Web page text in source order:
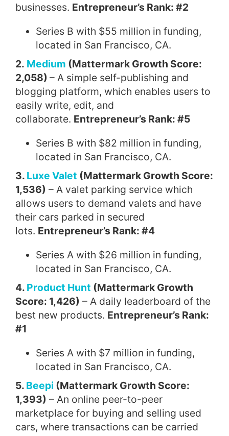
businesses. Entrepreneur’s Rank: #2
Series B with $55 million in funding,
located in San Francisco, CA.
2. Medium (Mattermark Growth Score:
2,058) – A simple self-publishing and
blogging platform, which enables users to
easily write, edit, and
collaborate. Entrepreneur’s Rank: #5
Series B with $82 million in funding,
located in San Francisco, CA.
3. Luxe Valet (Mattermark Growth Score:
1,536) – A valet parking service which
allows users to demand valets and have
their cars parked in secured
lots. Entrepreneur’s Rank: #4
Series A with $26 million in funding,
located in San Francisco, CA.
4. Product Hunt (Mattermark Growth
Score: 1,426) – A daily leaderboard of the
best new products. Entrepreneur’s Rank:
#1
Series A with $7 million in funding,
located in San Francisco, CA.
5. Beepi (Mattermark Growth Score:
1,393) – An online peer-to-peer
marketplace for buying and selling used
cars, where transactions can be carried